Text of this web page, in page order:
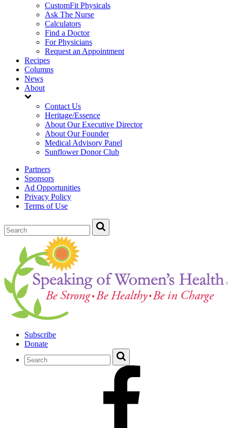
CustomFit Physicals
Ask The Nurse
Calculators
Find a Doctor
For Physicians
Request an Appointment
Recipes
Columns
News
About
Contact Us
Heritage/Essence
About Our Executive Director
About Our Founder
Medical Advisory Panel
Sunflower Donor Club
Partners
Sponsors
Ad Opportunities
Privacy Policy
Terms of Use
Subscribe
Donate